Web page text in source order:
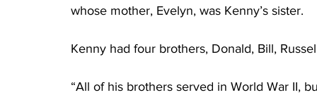
whose mother, Evelyn, was Kenny’s sister.
Kenny had four brothers, Donald, Bill,
“All of his brothers served in World War II,